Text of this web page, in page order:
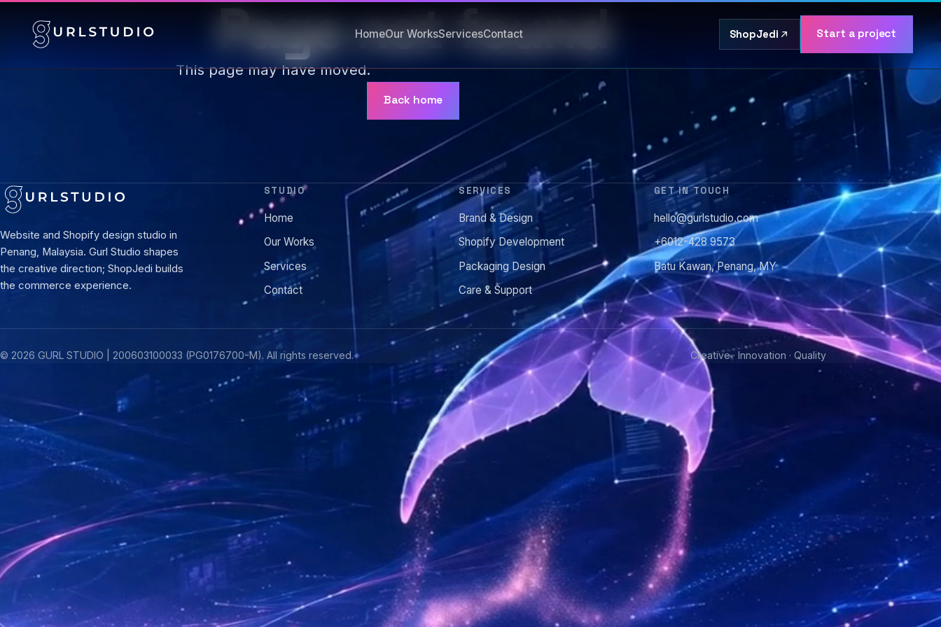
HomeOur WorksServicesContact ShopJedi Start a project
Page not found
This page may have moved.
Back home
Website and Shopify design studio in
Penang, Malaysia. Gurl Studio shapes
the creative direction; ShopJedi builds
the commerce experience.
STUDIO
Home
Our Works
Services
Contact
SERVICES
Brand & Design
Shopify Development
Packaging Design
Care & Support
GET IN TOUCH
hello@gurlstudio.com
+6012-428 9573
Batu Kawan, Penang, MY
© 2026 GURL STUDIO | 200603100033 (PG0176700-M). All rights reserved. Creative · Innovation · Quality